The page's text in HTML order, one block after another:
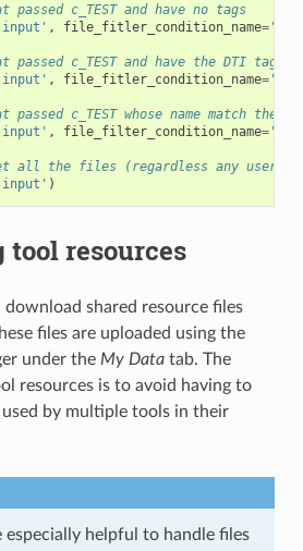
c_TEST and have no tags
, file_fitler_condition_name=
c_TEST and have the DTI
, file_fitler_condition_name=
c_TEST whose name match the
, file_filter_condition_name=
all the files (regardless any user
)
tool resources
shared resource files
files are uploaded using the
under the My Datatab. The
resources is to avoid having to
by multiple tools in their
especially helpful to handle files